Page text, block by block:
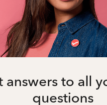
answers to all
questions